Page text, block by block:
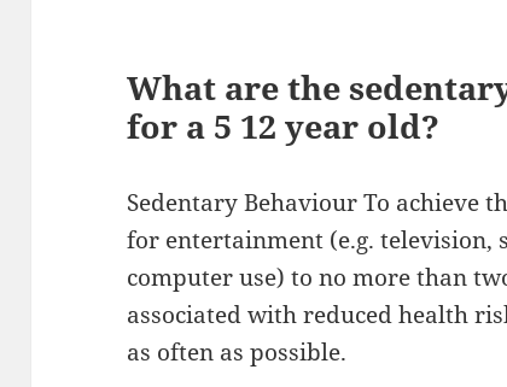
What are the
for a 5 12 year old?
Sedentary Behaviour To achieve
for entertainment (e.g. television,
computer use) to no more than
associated with reduced health
as often as possible.